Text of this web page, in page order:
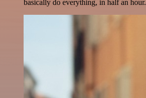
basically do everything, in half an hour.